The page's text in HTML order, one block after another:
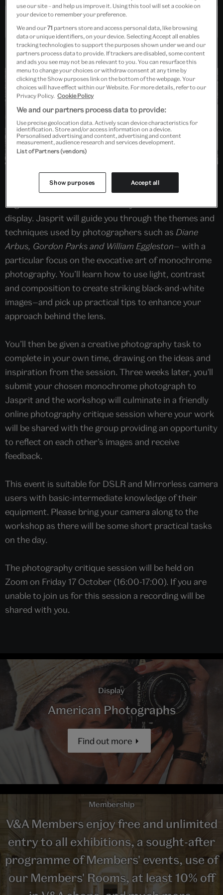
Past Event
Led by photographer Jasprit Singh, this hands-on
session for DSLR and Mirrorless camera users will
display. Jasprit will guide you through the themes and
techniques used by photographers such as Diane
Arbus, Gordon Parks and William Eggleston— with a
particular focus on the evocative art of monochrome
photography. You’ll learn how to use light, contrast
and composition to create striking black-and-white
images—and pick up practical tips to enhance your
approach behind the lens.
You’ll then be given a creative photography task to
complete in your own time, drawing on the ideas and
inspiration from the session. Three weeks later, you'll
submit your chosen monochrome photograph to
Jasprit and the workshop will culminate in a friendly
online photography critique session where your work
will be shared with the group providing an opportunity
to reflect on each other’s images and receive
feedback.
This event is suitable for DSLR and Mirrorless camera
users with basic-intermediate knowledge of their
equipment. Please bring your camera along to the
workshop as there will be some short practical tasks
on the day.
The photography critique session will be held on
Zoom on Friday 17 October (16:00-17:00). If you are
unable to join us for this session a recording will be
shared with you.
Display
American Photographs
Find out more
Membership
V&A Members enjoy free and unlimited
entry to all exhibitions, a sought-after
programme of Members' events, use of
our Members' Rooms, at least 10% off
use our site – and help us improve it. Using this tool will set a cookie on
your device to remember your preference.
We and our71 partners store and access personal data, like browsing
data or unique identifiers, on your device. Selecting Accept all enables
tracking technologies to support the purposes shown under we and our
partners process data to provide. If trackers are disabled, some content
and ads you see may not be as relevant to you. You can resurface this
menu to change your choices or withdraw consent at any time by
clicking the Show purposes link on the bottom of the webpage. Your
choices will have effect within our Website. For more details, refer to our
Privacy Policy. Cookie Policy
We and our partners process data to provide:
Use precise geolocation data. Actively scan device characteristics for
identification. Store and/or access information on a device.
Personalised advertising and content, advertising and content
measurement, audience research and services development.
List of Partners (vendors)
Show purposes Accept all